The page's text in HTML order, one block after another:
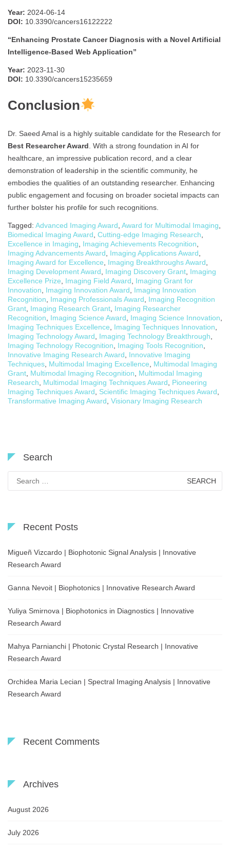
Year: 2024-06-14
DOI: 10.3390/cancers16122222
“Enhancing Prostate Cancer Diagnosis with a Novel Artificial
Intelligence-Based Web Application”
Year: 2023-11-30
DOI: 10.3390/cancers15235659
Conclusion
Dr. Saeed Amal is a highly suitable candidate for the Research for
Best Researcher Award. With a strong foundation in AI for
healthcare, an impressive publication record, and a clear
demonstration of leadership in the scientific community, he
embodies the qualities of an outstanding researcher. Enhancing
public engagement and focusing on broader societal impacts can
further bolster his profile for such recognitions.
Tagged: Advanced Imaging Award, Award for Multimodal Imaging,
Biomedical Imaging Award, Cutting-edge Imaging Research,
Excellence in Imaging, Imaging Achievements Recognition,
Imaging Advancements Award, Imaging Applications Award,
Imaging Award for Excellence, Imaging Breakthroughs Award,
Imaging Development Award, Imaging Discovery Grant, Imaging
Excellence Prize, Imaging Field Award, Imaging Grant for
Innovation, Imaging Innovation Award, Imaging Innovation
Recognition, Imaging Professionals Award, Imaging Recognition
Grant, Imaging Research Grant, Imaging Researcher
Recognition, Imaging Science Award, Imaging Science Innovation,
Imaging Techniques Excellence, Imaging Techniques Innovation,
Imaging Technology Award, Imaging Technology Breakthrough,
Imaging Technology Recognition, Imaging Tools Recognition,
Innovative Imaging Research Award, Innovative Imaging
Techniques, Multimodal Imaging Excellence, Multimodal Imaging
Grant, Multimodal Imaging Recognition, Multimodal Imaging
Research, Multimodal Imaging Techniques Award, Pioneering
Imaging Techniques Award, Scientific Imaging Techniques Award,
Transformative Imaging Award, Visionary Imaging Research
Search
for:
Recent Posts
Migueñ Vizcardo | Biophotonic Signal Analysis | Innovative
Research Award
Ganna Nevoit | Biophotonics | Innovative Research Award
Yuliya Smirnova | Biophotonics in Diagnostics | Innovative
Research Award
Mahya Parnianchi | Photonic Crystal Research | Innovative
Research Award
Orchidea Maria Lecian | Spectral Imaging Analysis | Innovative
Research Award
Recent Comments
Archives
August 2026
July 2026